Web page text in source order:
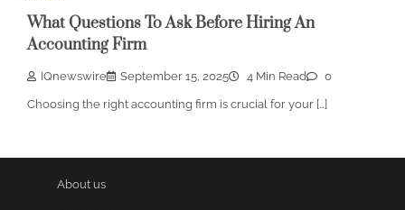
What Questions To Ask Before Hiring An
Accounting Firm
IQnewswire September 15, 2025 4 Min Read 0
Choosing the right accounting firm is crucial for your […]
About us